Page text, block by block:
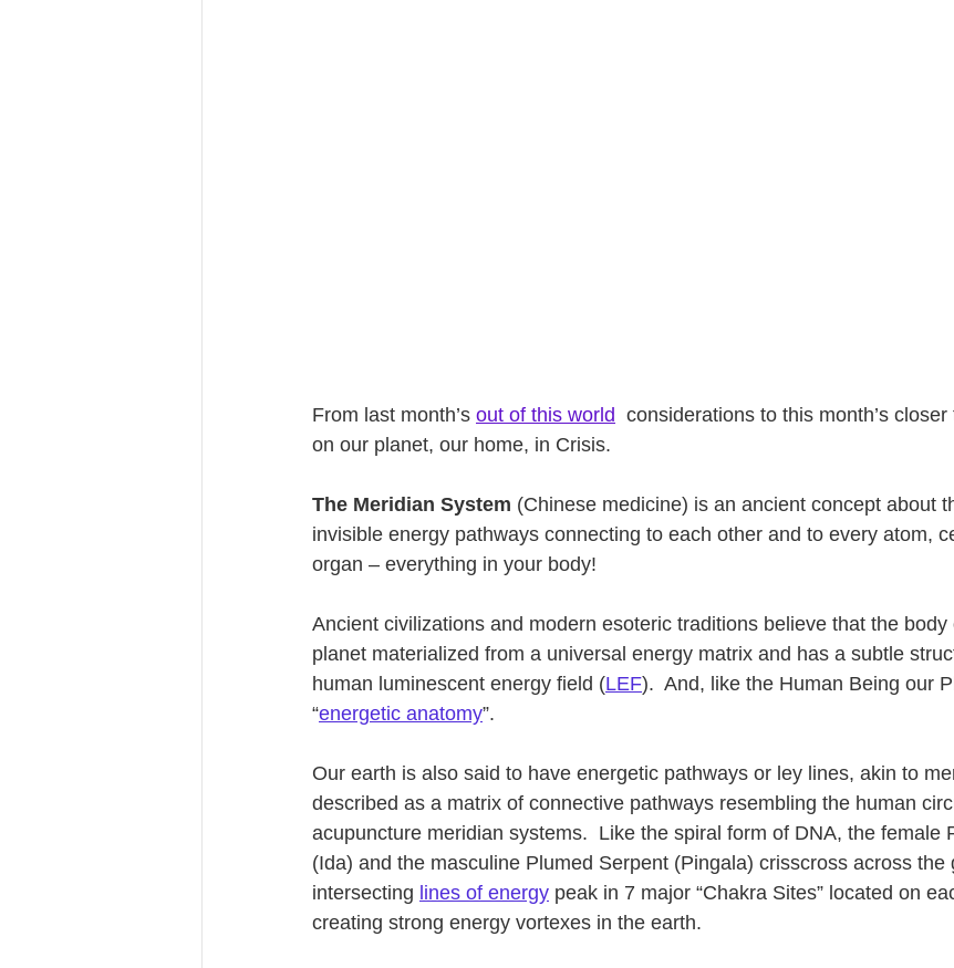
From last month’s out of this world considerations to this month’s
on our planet, our home, in Crisis.
The Meridian System (Chinese medicine) is an ancient concept about
invisible energy pathways connecting to each other and to every atom,
organ – everything in your body!
Ancient civilizations and modern esoteric traditions believe that the
planet materialized from a universal energy matrix and has a subtle
human luminescent energy field (LEF).  And, like the Human Being our
“energetic anatomy”.
Our earth is also said to have energetic pathways or ley lines, akin to
described as a matrix of connective pathways resembling the human
acupuncture meridian systems.  Like the spiral form of DNA, the female
(Ida) and the masculine Plumed Serpent (Pingala) crisscross across the
intersecting lines of energy peak in 7 major “Chakra Sites” located on
creating strong energy vortexes in the earth.